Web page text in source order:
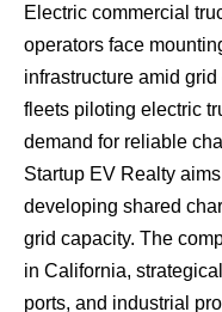
Electric commercial
operators face
infrastructure amid
fleets piloting electric
demand for reliable
Startup EV Realty
developing shared
grid capacity. The
in California,
ports, and industrial